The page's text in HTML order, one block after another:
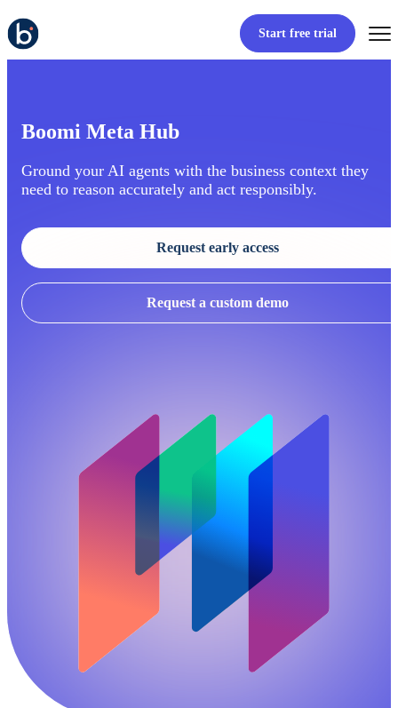
Start free trial
Boomi Meta Hub
Ground your AI agents with the business context they
need to reason accurately and act responsibly.
Request early access
Request a custom demo